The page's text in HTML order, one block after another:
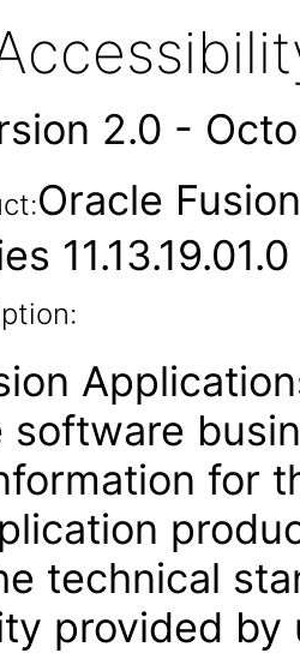
2.0 -
Oracle
11.13.19.01.0
for
technical
provided by